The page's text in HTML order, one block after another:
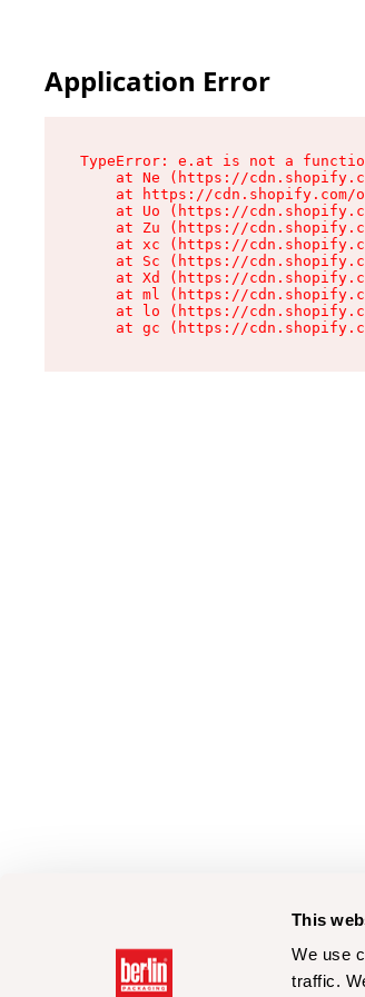
This
We use
traffic.
Application Error
TypeError: e.at is not a
at Ne (https://
at https://cdn.shopify.com/
at Uo (https://
at Zu (https://
at xc (https://
at Sc (https://
at Xd (https://
at ml (https://
at lo (https://
at gc (https://